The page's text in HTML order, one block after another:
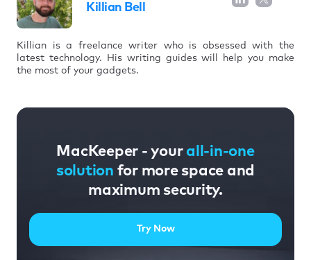
Killian Bell
Killian is a freelance writer who is obsessed with the
latest technology. His writing guides will help you make
the most of your gadgets.
MacKeeper - your all-in-one
solution for more space and
maximum security.
Try Now